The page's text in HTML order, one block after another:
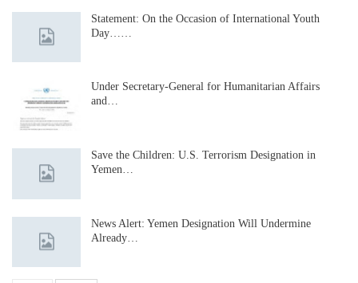
Statement: On the Occasion of International Youth
Day……
Under Secretary-General for Humanitarian Affairs
and…
Save the Children: U.S. Terrorism Designation in
Yemen…
News Alert: Yemen Designation Will Undermine
Already…